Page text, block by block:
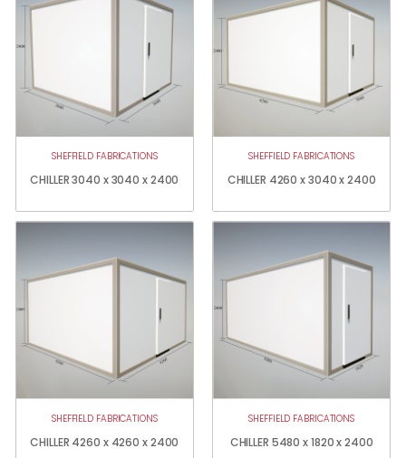
SHEFFIELD FABRICATIONS
CHILLER 3040 x 3040 x 2400
SHEFFIELD FABRICATIONS
CHILLER 4260 x 3040 x 2400
SHEFFIELD FABRICATIONS
CHILLER 4260 x 4260 x 2400
SHEFFIELD FABRICATIONS
CHILLER 5480 x 1820 x 2400